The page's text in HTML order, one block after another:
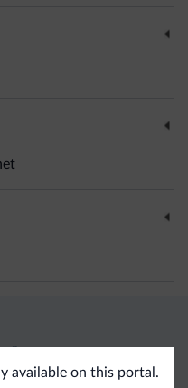
available on this portal.